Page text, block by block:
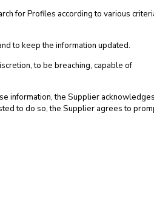
for Profiles according to various
to keep the information updated.
to be breaching, capable of
information, the Supplier
to do so, the Supplier agrees to